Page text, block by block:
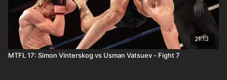
21:13
MTFL 17: Simon Vinterskog vs Usman Vatsuev - Fight 7